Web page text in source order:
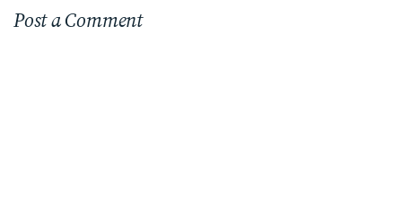
Post a Comment